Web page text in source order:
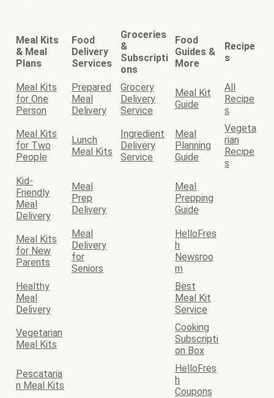
Meal Kits
& Meal
Plans
Food
Delivery
Services
Groceries
&
Subscripti
ons
Food
Guides &
More
Recipe
s
Meal Kits
for One
Person
Prepared
Meal
Delivery
Grocery
Delivery
Service
Meal Kit
Guide
All
Recipe
s
Meal Kits
for Two
People
Lunch
Meal Kits
Ingredient
Delivery
Service
Meal
Planning
Guide
Vegeta
rian
Recipe
s
Kid-
Friendly
Meal
Delivery
Meal
Prep
Delivery
Meal
Prepping
Guide
Meal Kits
for New
Parents
Meal
Delivery
for
Seniors
HelloFres
h
Newsroo
m
Healthy
Meal
Delivery
Best
Meal Kit
Service
Vegetarian
Meal Kits
Cooking
Subscripti
on Box
Pescataria
n Meal Kits
HelloFres
h
Coupons